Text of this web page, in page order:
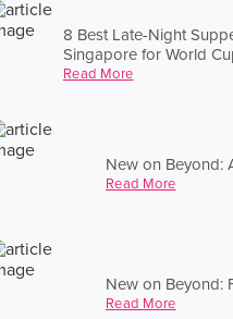
8 Best Late-Night
Singapore for World
Read More
New on Beyond:
Read More
New on Beyond:
Read More